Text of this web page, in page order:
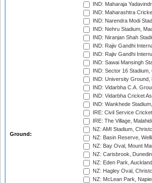
Ground:
IND: Maharaja
IND: Maharashtra
IND: Narendra Modi
IND: Nehru Stadium,
IND: Niranjan Shah
IND: Rajiv Gandhi
IND: Rajiv Gandhi
IND: Sawai Mansingh
IND: Sector 16 Stadium,
IND: University Ground,
IND: Vidarbha C.A.
IND: Vidarbha Cricket
IND: Wankhede
IRE: Civil Service
IRE: The Village,
NZ: AMI Stadium,
NZ: Basin Reserve,
NZ: Bay Oval, Mount
NZ: Carisbrook, Dunedin
NZ: Eden Park, Auckland
NZ: Hagley Oval,
NZ: McLean Park,